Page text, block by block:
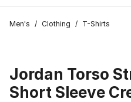
Men's / Clothing / T-Shirts
Jordan Torso
Short Sleeve